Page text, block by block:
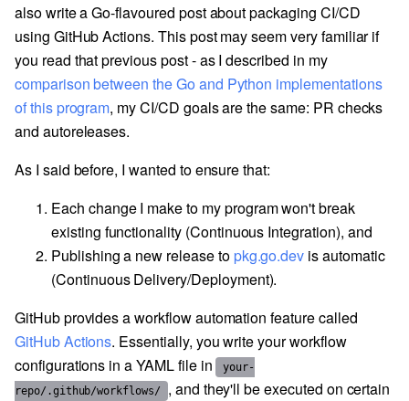
also write a Go-flavoured post about packaging CI/CD
using GitHub Actions. This post may seem very familiar if
you read that previous post - as I described in my
comparison between the Go and Python implementations
of this program, my CI/CD goals are the same: PR checks
and autoreleases.
As I said before, I wanted to ensure that:
Each change I make to my program won't break
existing functionality (Continuous Integration), and
Publishing a new release to pkg.go.dev is automatic
(Continuous Delivery/Deployment).
GitHub provides a workflow automation feature called
GitHub Actions. Essentially, you write your workflow
configurations in a YAML file in your-
repo/.github/workflows/
, and they'll be executed on certain